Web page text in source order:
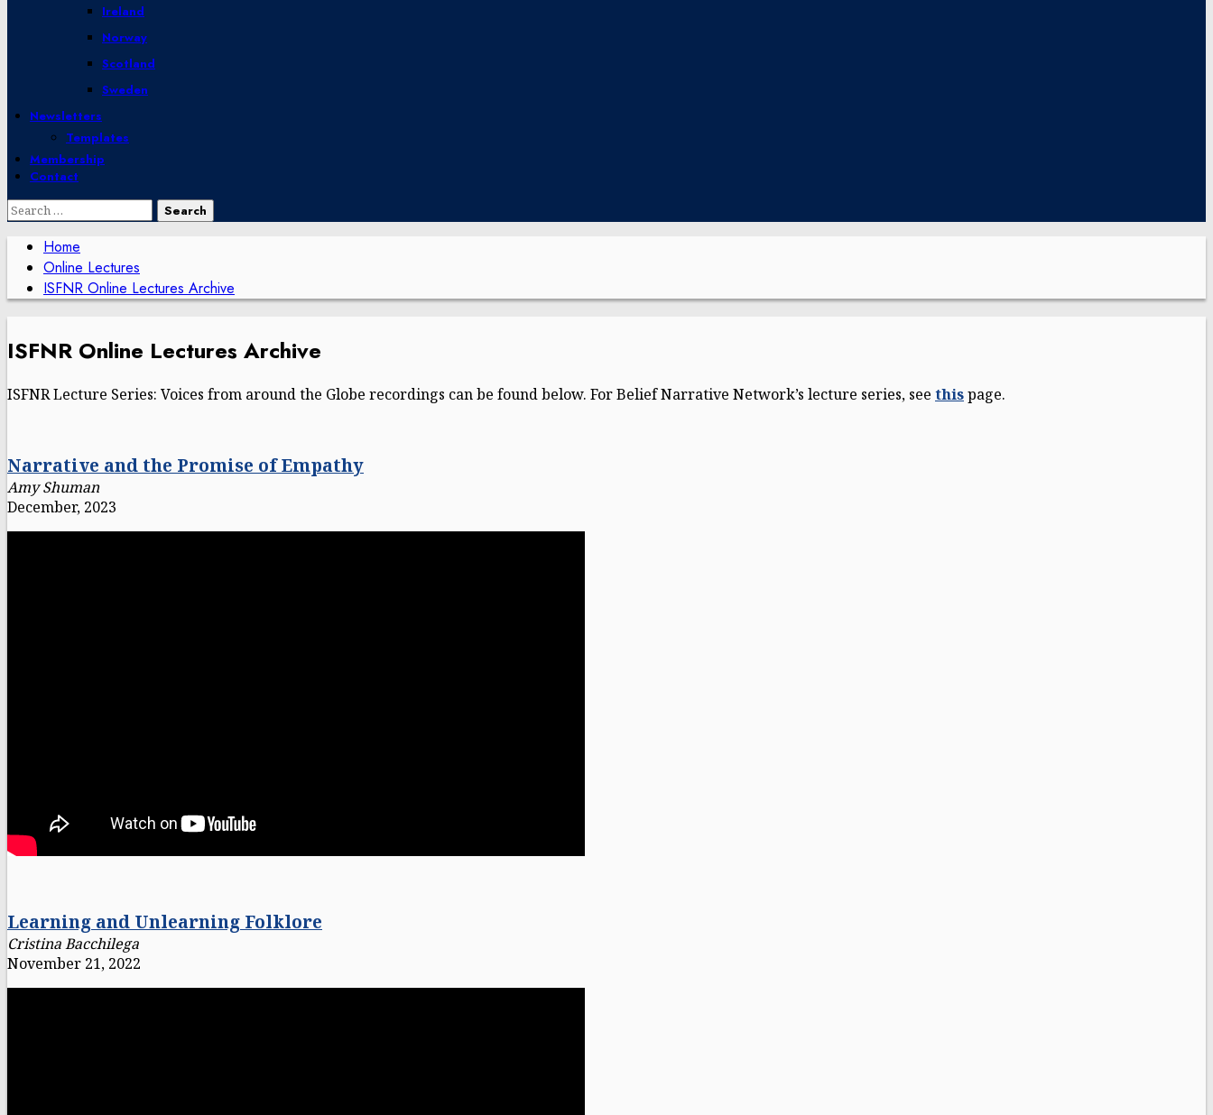
Ireland
Norway
Scotland
Sweden
Newsletters
Templates
Membership
Contact
Search
Home
Online Lectures
ISFNR Online Lectures Archive
ISFNR Online Lectures Archive
ISFNR Lecture Series: Voices from around the Globe recordings can be found below. For Belief Narrative Network’s lecture series, see thispage.
Narrative and the Promise of Empathy
Amy Shuman
December, 2023
Learning and Unlearning Folklore
Cristina Bacchilega
November 21, 2022